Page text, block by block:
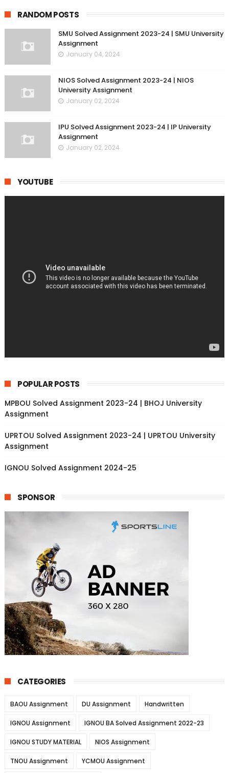
RANDOM POSTS
SMU Solved Assignment 2023-24 | SMU University
Assignment
January 04, 2024
NIOS Solved Assignment 2023-24 | NIOS
University Assignment
January 02, 2024
IPU Solved Assignment 2023-24 | IP University
Assignment
January 02, 2024
YOUTUBE
POPULAR POSTS
MPBOU Solved Assignment 2023-24 | BHOJ University
Assignment
UPRTOU Solved Assignment 2023-24 | UPRTOU University
Assignment
IGNOU Solved Assignment 2024-25
SPONSOR
CATEGORIES
BAOU Assignment DU Assignment Handwritten
IGNOU Assignment IGNOU BA Solved Assignment 2022-23
IGNOU STUDY MATERIAL NIOS Assignment
TNOU Assignment YCMOU Assignment